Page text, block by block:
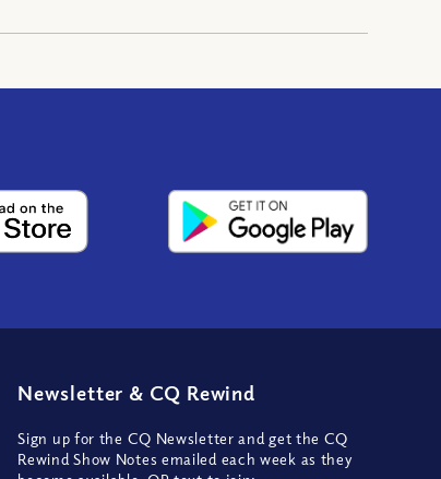
Newsletter & CQ Rewind
Sign up for the CQ Newsletter and get the CQ
Rewind Show Notes emailed each week as they